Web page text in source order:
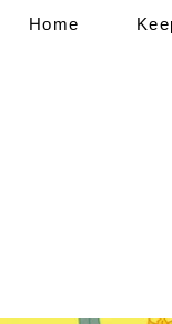
Home